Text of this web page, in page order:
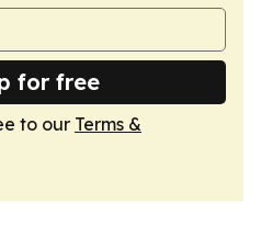
for free
to our Terms &